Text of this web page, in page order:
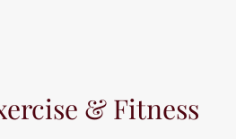
& Fitness